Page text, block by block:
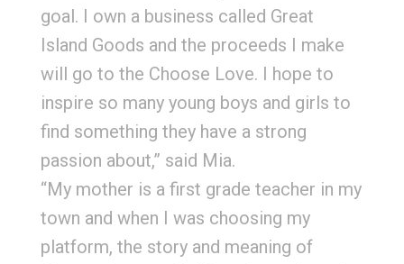
goal. I own a business called Great
Island Goods and the proceeds I make
will go to the Choose Love. I hope to
inspire so many young boys and girls to
find something they have a strong
passion about,” said Mia.
“My mother is a first grade teacher in my
town and when I was choosing my
platform, the story and meaning of